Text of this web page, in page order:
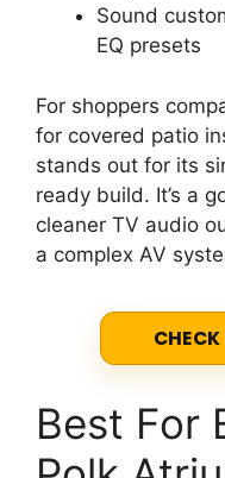
Sound
EQ presets
For shoppers
for covered patio
stands out for its
ready build. It’s a
cleaner TV audio
a complex AV
Best For